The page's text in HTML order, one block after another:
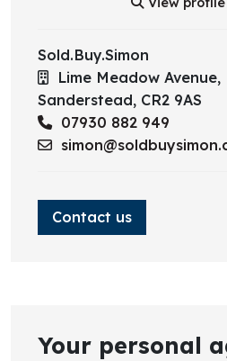
Sold.Buy.Simon
Lime Meadow Avenue,
Sanderstead, CR2 9AS
07930 882 949
Contact us
Your personal